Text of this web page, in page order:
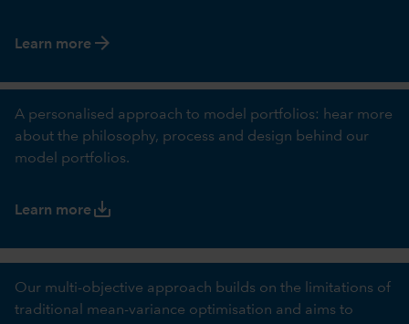
Learn more arrow_forward
A personalised approach to model portfolios: hear more
about the philosophy, process and design behind our
model portfolios.
Learn moresave_alt
Our multi-objective approach builds on the limitations of
traditional mean-variance optimisation and aims to